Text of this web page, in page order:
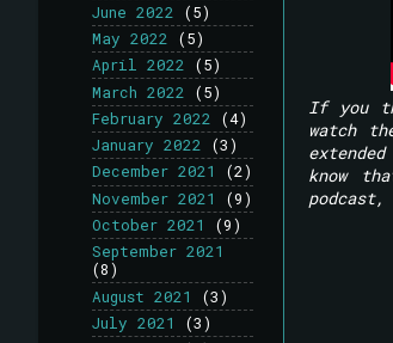
If you
watch
know
podcast,
June 2022
(5)
May 2022
(5)
April 2022 (5)
March 2022
(5)
February 2022
(4)
January 2022
(3)
December 2021
(2)
November 2021
(9)
October 2021
(9)
September 2021
(8)
August 2021
(3)
July 2021
(3)